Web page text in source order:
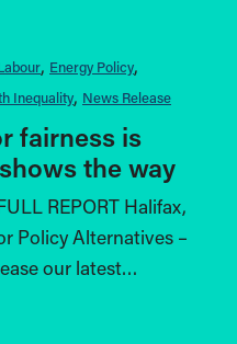
Energy Policy
Inequality News Release
fairness is
the way
REPORT Halifax,
Policy Alternatives –
our latest…